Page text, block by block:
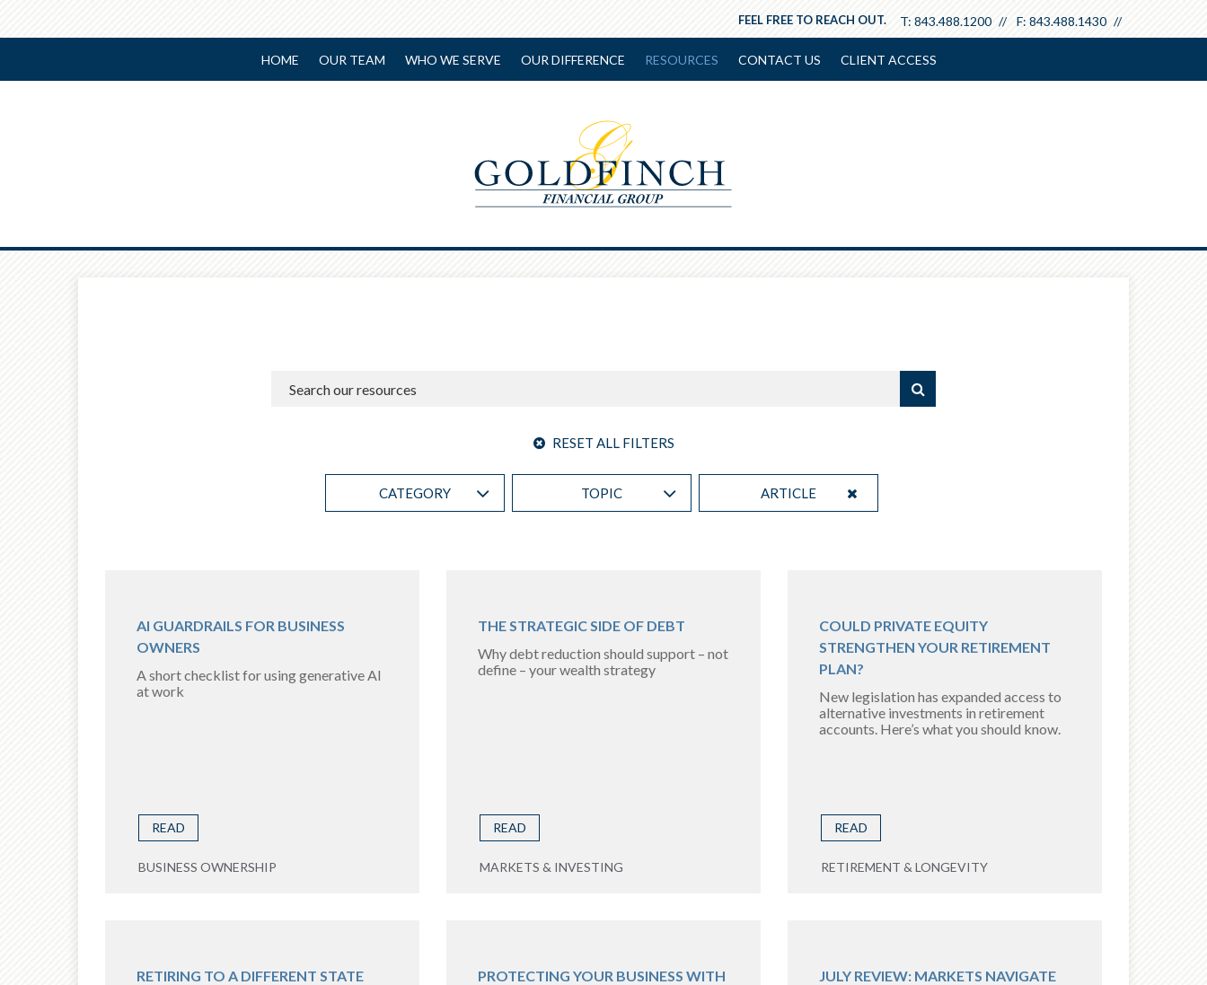
T: 843.488.1200 F: 843.488.1430
FEEL FREE TO REACH OUT.
HOME OUR TEAM WHO WE SERVE OUR DIFFERENCE RESOURCES CONTACT US CLIENT ACCESS
RESET ALL FILTERS
CATEGORY TOPIC ARTICLE
AI GUARDRAILS FOR BUSINESS
OWNERS
A short checklist for using generative AI
at work
READ
BUSINESS OWNERSHIP
THE STRATEGIC SIDE OF DEBT
Why debt reduction should support – not
define – your wealth strategy
READ
MARKETS & INVESTING
COULD PRIVATE EQUITY
STRENGTHEN YOUR RETIREMENT
PLAN?
New legislation has expanded access to
alternative investments in retirement
accounts. Here’s what you should know.
READ
RETIREMENT & LONGEVITY
RETIRING TO A DIFFERENT STATE
PROTECTING YOUR BUSINESS WITH
JULY REVIEW: MARKETS NAVIGATE